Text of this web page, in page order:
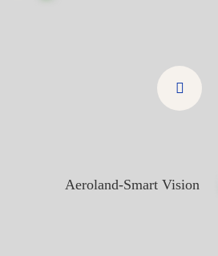
Aeroland-Smart Vision